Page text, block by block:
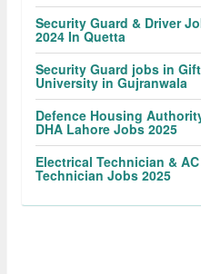
Security Guard & Driver
2024 In Quetta
Security Guard jobs in Gift
University in Gujranwala
Defence Housing
DHA Lahore Jobs 2025
Electrical Technician & AC
Technician Jobs 2025